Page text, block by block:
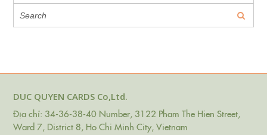
DUC QUYEN CARDS Co,Ltd.
Địa chỉ: 34-36-38-40 Number, 3122 Pham The Hien Street,
Ward 7, District 8, Ho Chi Minh City, Vietnam